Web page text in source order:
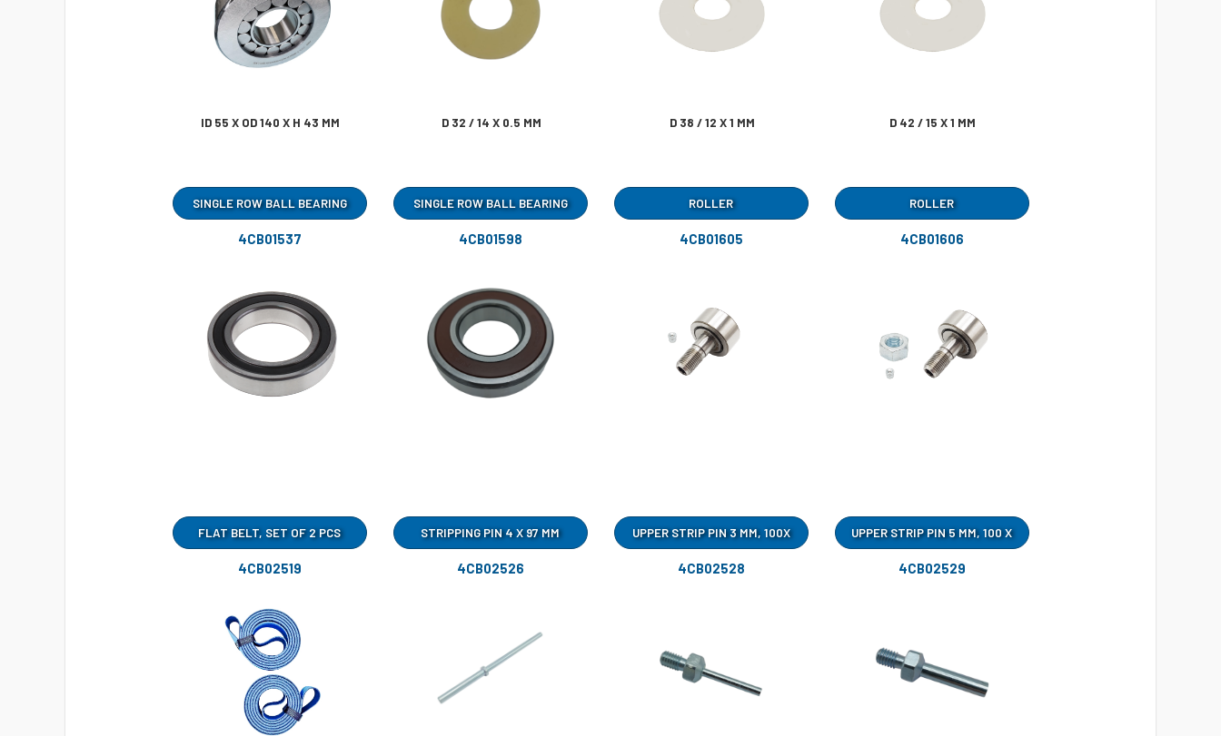
ID 55 X OD 140 X H 43 MM D 32 / 14 X 0.5 MM D 38 / 12 X 1 MM D 42 / 15 X 1 MM
SINGLE ROW BALL BEARING
4CB01537
SINGLE ROW BALL BEARING
4CB01598
ROLLER
4CB01605
ROLLER
4CB01606
FLAT BELT, SET OF 2 PCS
4CB02519
STRIPPING PIN 4 X 97 MM
4CB02526
UPPER STRIP PIN 3 MM, 100X
4CB02528
UPPER STRIP PIN 5 MM, 100 X
4CB02529